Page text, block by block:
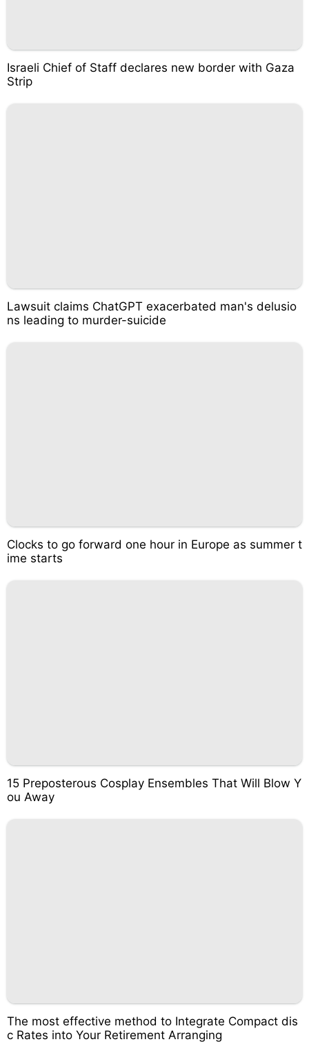
Israeli Chief of Staff declares new border with Gaza
Strip
Lawsuit claims ChatGPT exacerbated man's delusio
ns leading to murder-suicide
Clocks to go forward one hour in Europe as summer t
ime starts
15 Preposterous Cosplay Ensembles That Will Blow Y
ou Away
The most effective method to Integrate Compact dis
c Rates into Your Retirement Arranging